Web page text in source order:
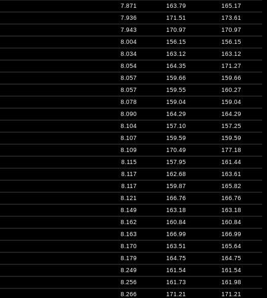
7.871 163.79
165.17
7.936 171.51
173.61
7.943 170.97
170.97
8.004 156.15
156.15
8.034 163.12
163.12
8.054 164.35
171.27
8.057 159.66
159.66
8.057 159.55
160.27
8.078 159.04
159.04
8.090 164.29
164.29
8.104 157.10
157.25
8.107 159.59
159.59
8.109 170.49
177.18
8.115 157.95
161.44
8.117 162.68
163.61
8.117 159.87
165.82
8.121 166.76
166.76
8.149 163.18
163.18
8.162 160.84
160.84
8.163 166.99
166.99
8.170 163.51
165.64
8.179 164.75
164.75
8.249 161.54
161.54
8.256 161.73
161.98
8.266 171.21 171.21